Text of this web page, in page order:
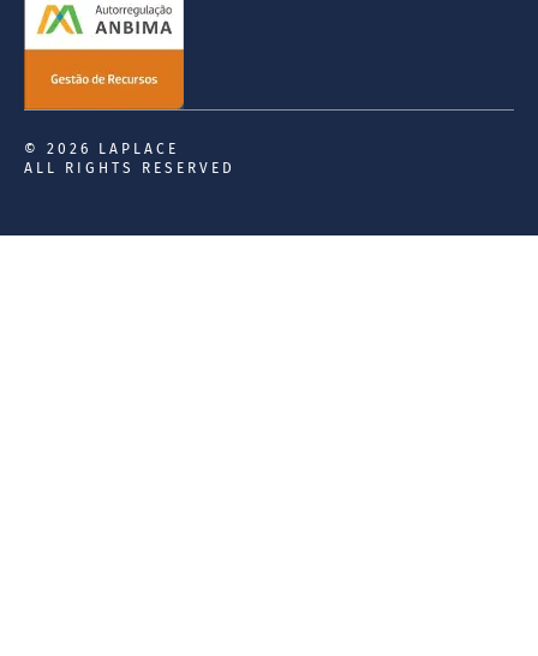
© 2026 LAPLACE
ALL RIGHTS RESERVED